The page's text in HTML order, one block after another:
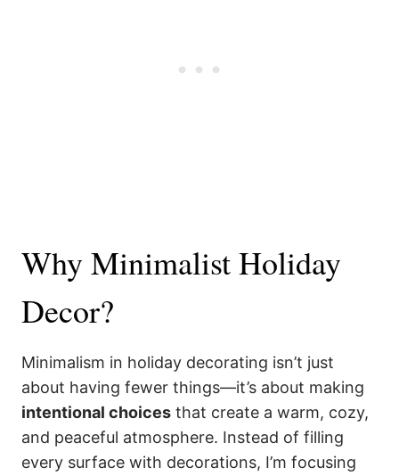
Why Minimalist Holiday
Decor?
Minimalism in holiday decorating isn’t just
about having fewer things—it’s about making
intentional choices that create a warm, cozy,
and peaceful atmosphere. Instead of filling
every surface with decorations, I’m focusing